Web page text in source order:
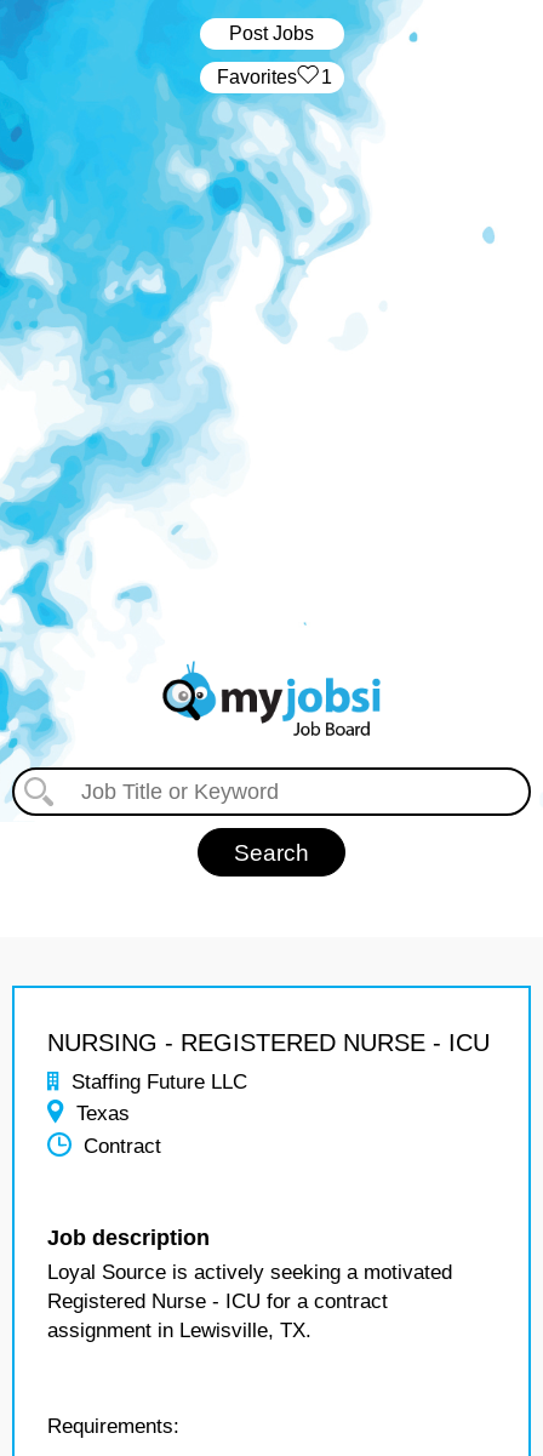
Post Jobs
‏‏‎ ‎‏Favorites 1
NURSING - REGISTERED NURSE - ICU
Staffing Future LLC
Texas
Contract
Job description
Loyal Source is actively seeking a motivated
Registered Nurse - ICU for a contract
assignment in Lewisville, TX.
Requirements: